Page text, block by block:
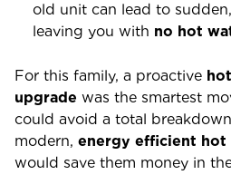
old unit can lead to
leaving you with no hot
For this family, a proactive
upgrade was the smartest
could avoid a total
modern, energy efficient hot
would save them money in